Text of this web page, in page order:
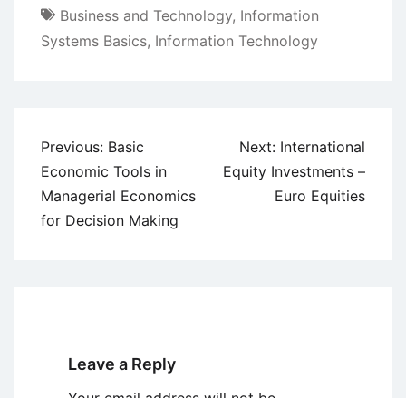
Business and Technology, Information
Systems Basics, Information Technology
Post
navigation
Previous: Basic
Economic Tools in
Managerial Economics
for Decision Making
Next: International
Equity Investments –
Euro Equities
Leave a Reply